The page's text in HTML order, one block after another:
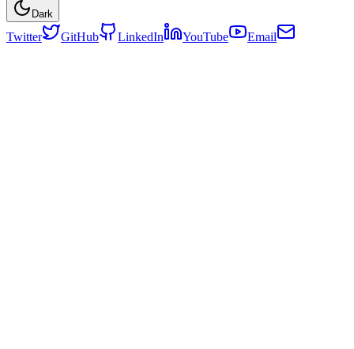
Dark
Twitter GitHub LinkedIn YouTube Email